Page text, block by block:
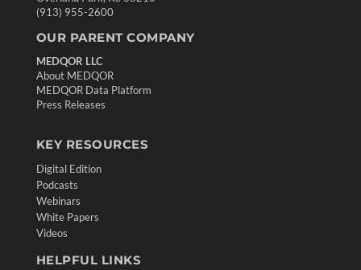
(913) 955-2600
OUR PARENT COMPANY
MEDQOR LLC
About MEDQOR
MEDQOR Data Platform
Press Releases
KEY RESOURCES
Digital Edition
Podcasts
Webinars
White Papers
Videos
HELPFUL LINKS